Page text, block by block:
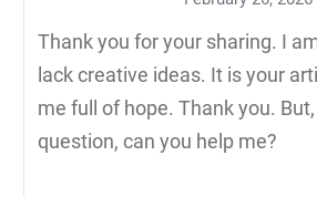
Thank you for your sharing. I
lack creative ideas. It is your
me full of hope. Thank you.
question, can you help me?